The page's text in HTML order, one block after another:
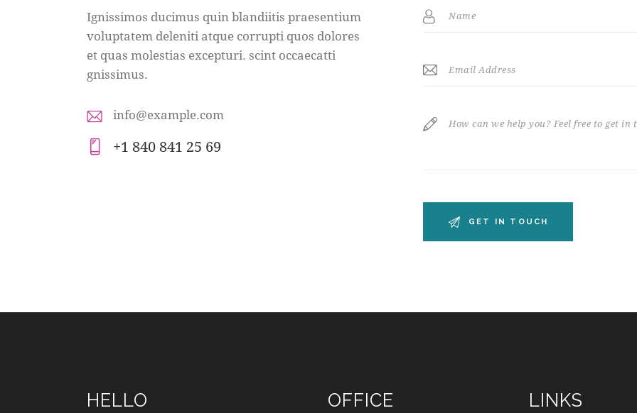
Ignissimos ducimus quin blandiitis praesentium
voluptatem deleniti atque corrupti quos dolores
et quas molestias excepturi. scint occaecatti
gnissimus.
E-
m
info@example.com
+1 840 841 25 69
HELLO OFFICE LINKS